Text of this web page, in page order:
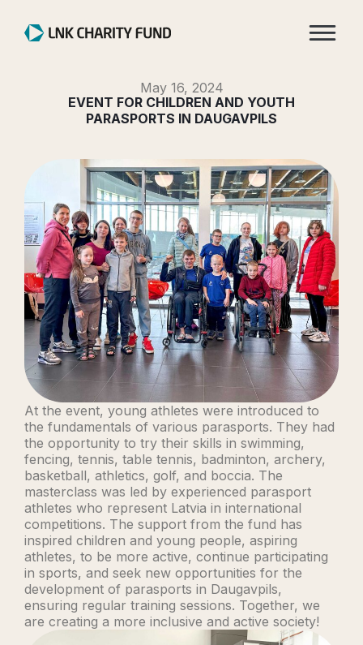
May 16, 2024
EVENT FOR CHILDREN AND YOUTH
PARASPORTS IN DAUGAVPILS
At the event, young athletes were introduced to
the fundamentals of various parasports. They had
the opportunity to try their skills in swimming,
fencing, tennis, table tennis, badminton, archery,
basketball, athletics, golf, and boccia. The
masterclass was led by experienced parasport
athletes who represent Latvia in international
competitions. The support from the fund has
inspired children and young people, aspiring
athletes, to be more active, continue participating
in sports, and seek new opportunities for the
development of parasports in Daugavpils,
ensuring regular training sessions. Together, we
are creating a more inclusive and active society!